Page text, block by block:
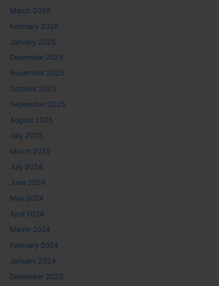
March 2026
February 2026
January 2026
December 2025
November 2025
October 2025
September 2025
August 2025
July 2025
March 2025
July 2024
June 2024
May 2024
April 2024
March 2024
February 2024
January 2024
December 2023